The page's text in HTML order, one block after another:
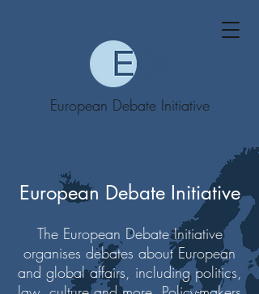
European Debate Initiative
European Debate Initiative
The European Debate Initiative
organises debates about European
and global affairs, including politics,